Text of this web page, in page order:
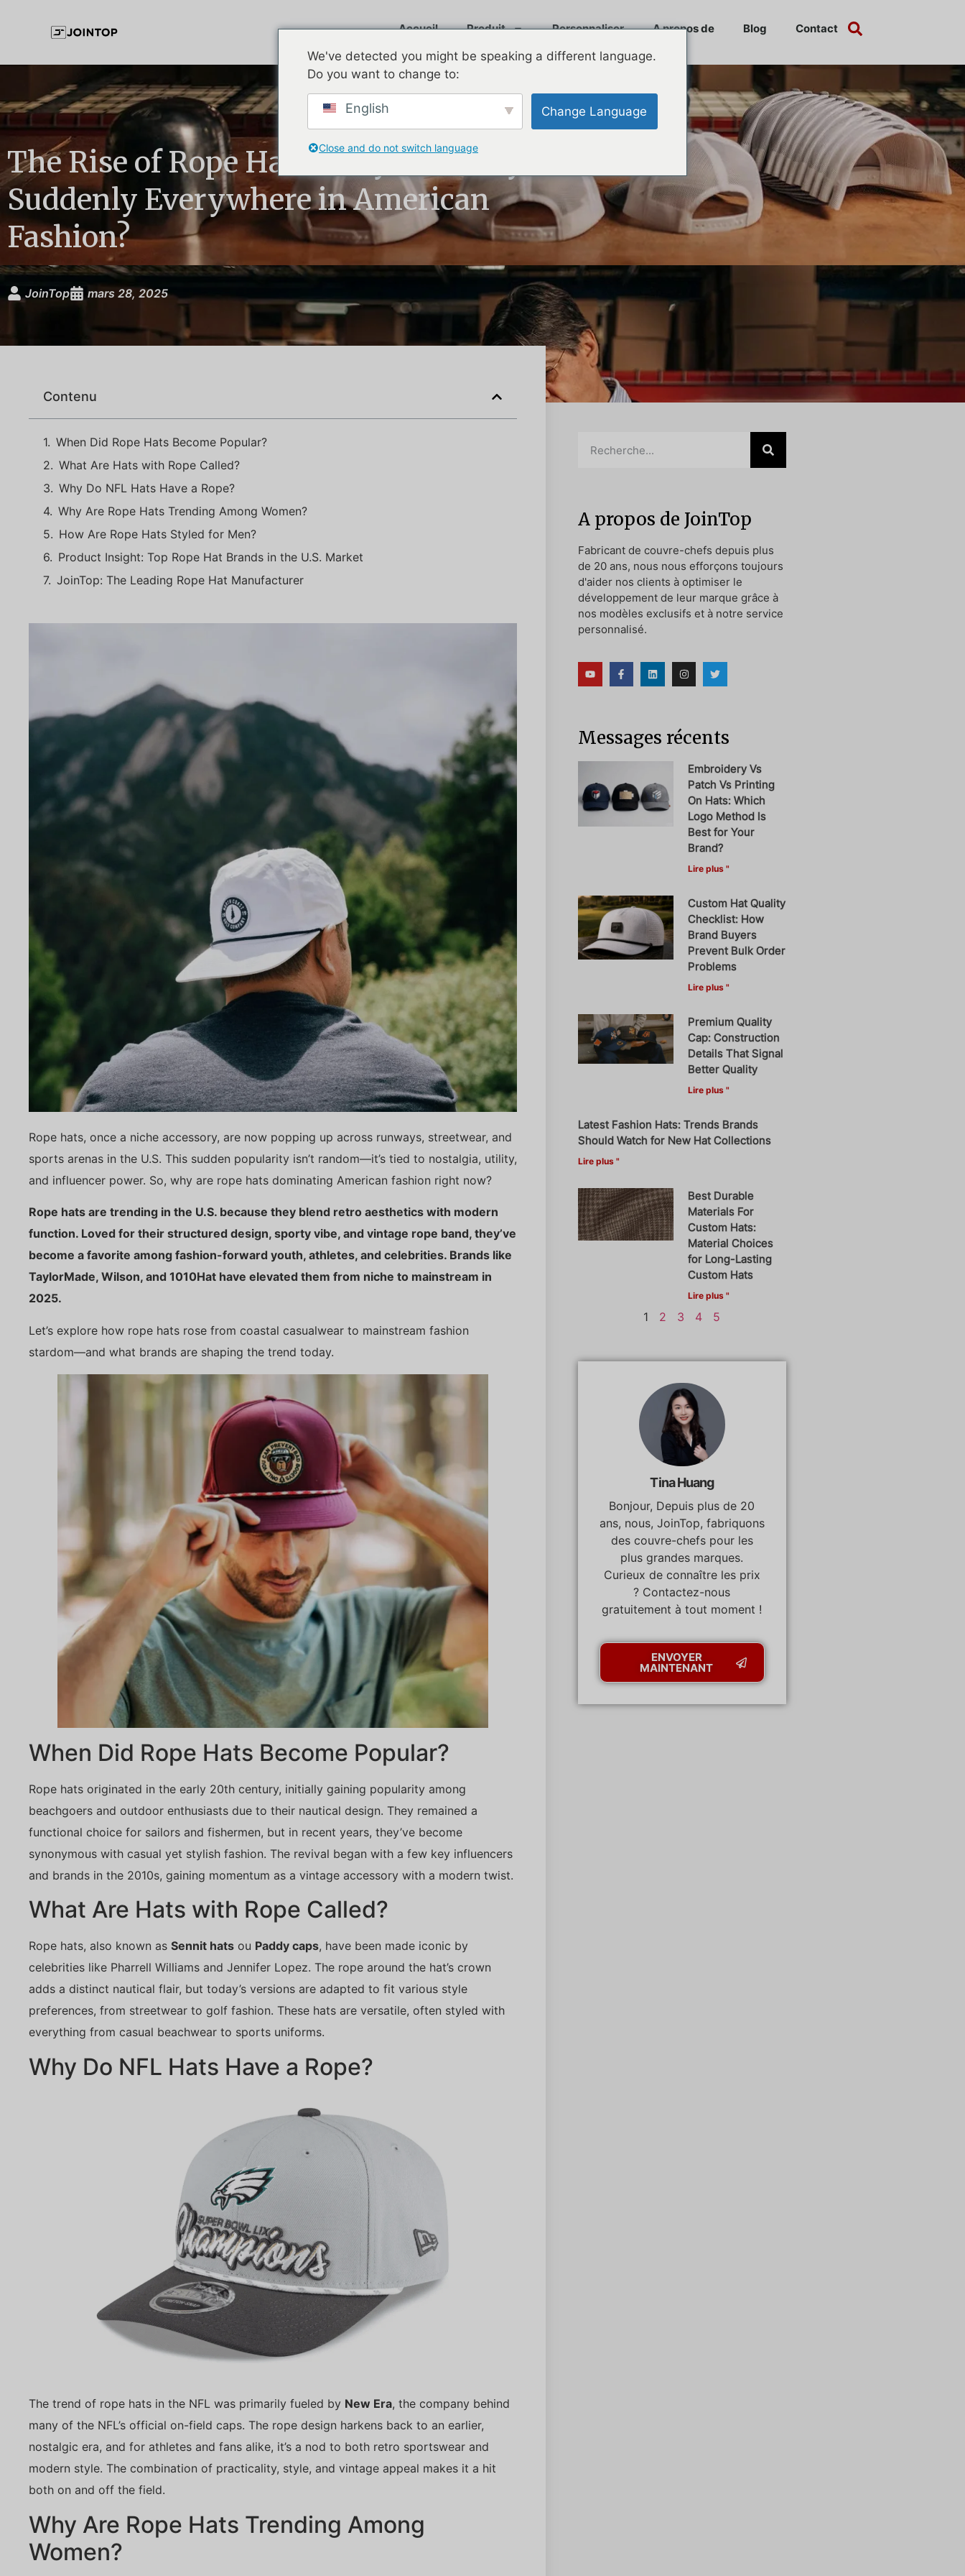
Accueil Produit Personnaliser A propos de Blog Contact
The Rise of Rope Hats: Why Are They
Suddenly Everywhere in American
Fashion?
JoinTop mars 28, 2025
Contenu
When Did Rope Hats Become Popular?
What Are Hats with Rope Called?
Why Do NFL Hats Have a Rope?
Why Are Rope Hats Trending Among Women?
How Are Rope Hats Styled for Men?
Product Insight: Top Rope Hat Brands in the U.S. Market
JoinTop: The Leading Rope Hat Manufacturer
Rope hats, once a niche accessory, are now popping up across runways, streetwear, and
sports arenas in the U.S. This sudden popularity isn’t random—it’s tied to nostalgia, utility,
and influencer power. So, why are rope hats dominating American fashion right now?
Rope hats are trending in the U.S. because they blend retro aesthetics with modern
function. Loved for their structured design, sporty vibe, and vintage rope band, they’ve
become a favorite among fashion-forward youth, athletes, and celebrities. Brands like
TaylorMade, Wilson, and 1010Hat have elevated them from niche to mainstream in
2025.
Let’s explore how rope hats rose from coastal casualwear to mainstream fashion
stardom—and what brands are shaping the trend today.
When Did Rope Hats Become Popular?
Rope hats originated in the early 20th century, initially gaining popularity among
beachgoers and outdoor enthusiasts due to their nautical design. They remained a
functional choice for sailors and fishermen, but in recent years, they’ve become
synonymous with casual yet stylish fashion. The revival began with a few key influencers
and brands in the 2010s, gaining momentum as a vintage accessory with a modern twist.
What Are Hats with Rope Called?
Rope hats, also known as Sennit hats ou Paddy caps, have been made iconic by
celebrities like Pharrell Williams and Jennifer Lopez. The rope around the hat’s crown
adds a distinct nautical flair, but today’s versions are adapted to fit various style
preferences, from streetwear to golf fashion. These hats are versatile, often styled with
everything from casual beachwear to sports uniforms.
Why Do NFL Hats Have a Rope?
The trend of rope hats in the NFL was primarily fueled by New Era, the company behind
many of the NFL’s official on-field caps. The rope design harkens back to an earlier,
nostalgic era, and for athletes and fans alike, it’s a nod to both retro sportswear and
modern style. The combination of practicality, style, and vintage appeal makes it a hit
both on and off the field.
Why Are Rope Hats Trending Among
Women?
A propos de JoinTop
Fabricant de couvre-chefs depuis plus
de 20 ans, nous nous efforçons toujours
d'aider nos clients à optimiser le
développement de leur marque grâce à
nos modèles exclusifs et à notre service
personnalisé.
Messages récents
Embroidery Vs
Patch Vs Printing
On Hats: Which
Logo Method Is
Best for Your
Brand?
Lire plus "
Custom Hat Quality
Checklist: How
Brand Buyers
Prevent Bulk Order
Problems
Lire plus "
Premium Quality
Cap: Construction
Details That Signal
Better Quality
Lire plus "
Latest Fashion Hats: Trends Brands
Should Watch for New Hat Collections
Lire plus "
Best Durable
Materials For
Custom Hats:
Material Choices
for Long-Lasting
Custom Hats
Lire plus "
1 2 3 4 5
Tina Huang
Bonjour, Depuis plus de 20
ans, nous, JoinTop, fabriquons
des couvre-chefs pour les
plus grandes marques.
Curieux de connaître les prix
? Contactez-nous
gratuitement à tout moment !
ENVOYER
MAINTENANT
We've detected you might be speaking a different language.
Do you want to change to:
English Change Language
Close and do not switch language